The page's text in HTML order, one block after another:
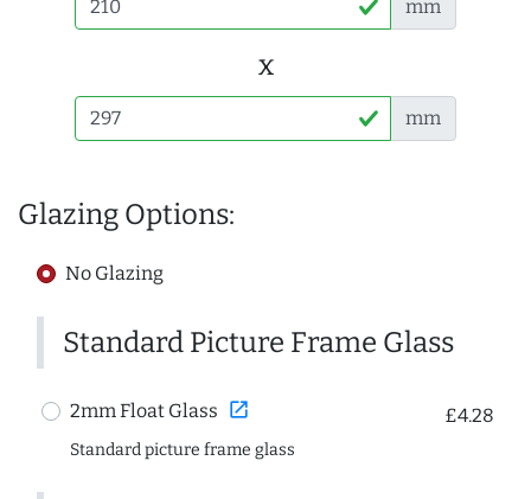
mm
x
mm
Glazing Options:
No Glazing
Standard Picture Frame Glass
2mm Float Glass open_in_new £4.28
Standard picture frame glass